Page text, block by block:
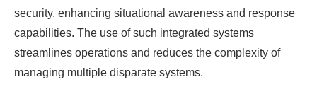
security, enhancing situational awareness and response
capabilities. The use of such integrated systems
streamlines operations and reduces the complexity of
managing multiple disparate systems.